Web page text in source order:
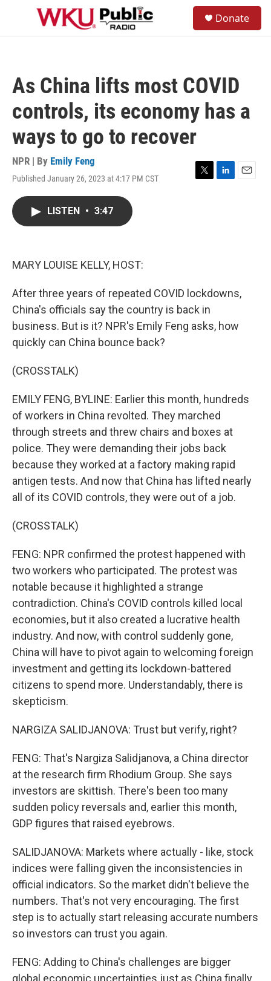
Skip to main content
Donate
As China lifts most COVID
controls, its economy has a
ways to go to recover
NPR | By Emily Feng
Published January 26, 2023 at 4:17 PM CST
T
L
E
LISTEN • 3:47
MARY LOUISE KELLY, HOST:
After three years of repeated COVID lockdowns,
China's officials say the country is back in
business. But is it? NPR's Emily Feng asks, how
quickly can China bounce back?
(CROSSTALK)
EMILY FENG, BYLINE: Earlier this month, hundreds
of workers in China revolted. They marched
through streets and threw chairs and boxes at
police. They were demanding their jobs back
because they worked at a factory making rapid
antigen tests. And now that China has lifted nearly
all of its COVID controls, they were out of a job.
(CROSSTALK)
FENG: NPR confirmed the protest happened with
two workers who participated. The protest was
notable because it highlighted a strange
contradiction. China's COVID controls killed local
economies, but it also created a lucrative health
industry. And now, with control suddenly gone,
China will have to pivot again to welcoming foreign
investment and getting its lockdown-battered
citizens to spend more. Understandably, there is
skepticism.
NARGIZA SALIDJANOVA: Trust but verify, right?
FENG: That's Nargiza Salidjanova, a China director
at the research firm Rhodium Group. She says
investors are skittish. There's been too many
sudden policy reversals and, earlier this month,
GDP figures that raised eyebrows.
SALIDJANOVA: Markets where actually - like, stock
indices were falling given the inconsistencies in
official indicators. So the market didn't believe the
numbers. That's not very encouraging. The first
step is to actually start releasing accurate numbers
so investors can trust you again.
FENG: Adding to China's challenges are bigger
global economic uncertainties just as China finally